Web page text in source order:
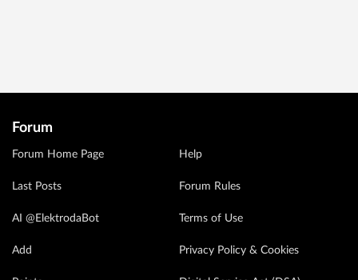
Forum
Forum Home Page
Last Posts
AI @ElektrodaBot
Add
Help
Forum Rules
Terms of Use
Privacy Policy & Cookies